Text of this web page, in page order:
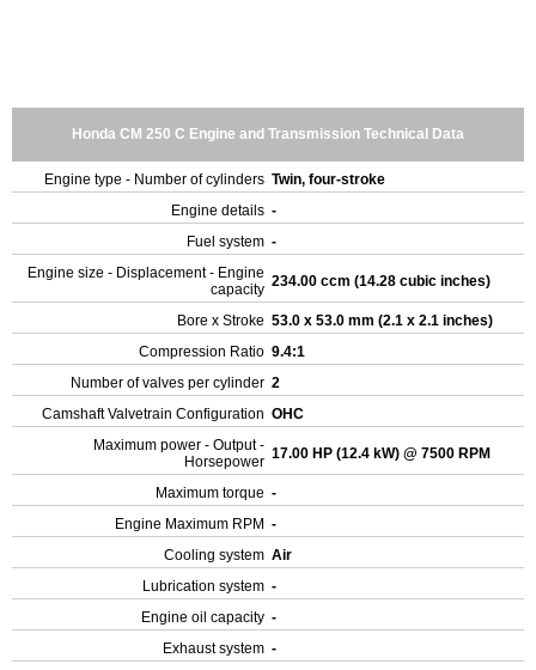
Honda CM 250 C Engine and Transmission Technical Data
Engine type - Number of cylinders Twin, four-stroke
Engine details -
Fuel system -
Engine size - Displacement - Engine
capacity 234.00 ccm (14.28 cubic inches)
Bore x Stroke 53.0 x 53.0 mm (2.1 x 2.1 inches)
Compression Ratio 9.4:1
Number of valves per cylinder 2
Camshaft Valvetrain Configuration OHC
Maximum power - Output -
Horsepower 17.00 HP (12.4 kW) @ 7500 RPM
Maximum torque -
Engine Maximum RPM -
Cooling system Air
Lubrication system -
Engine oil capacity -
Exhaust system -